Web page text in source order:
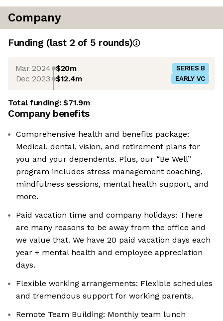
Company
Funding (last 2 of 5 rounds)
Mar 2024 $20m SERIES B
Dec 2023 $12.4m EARLY VC
Total funding:$71.9m
Company benefits
Comprehensive health and benefits package:
Medical, dental, vision, and retirement plans for
you and your dependents. Plus, our “Be Well”
program includes stress management coaching,
mindfulness sessions, mental health support, and
more.
Paid vacation time and company holidays: There
are many reasons to be away from the office and
we value that. We have 20 paid vacation days each
year + mental health and employee appreciation
days.
Flexible working arrangements: Flexible schedules
and tremendous support for working parents.
Remote Team Building: Monthly team lunch